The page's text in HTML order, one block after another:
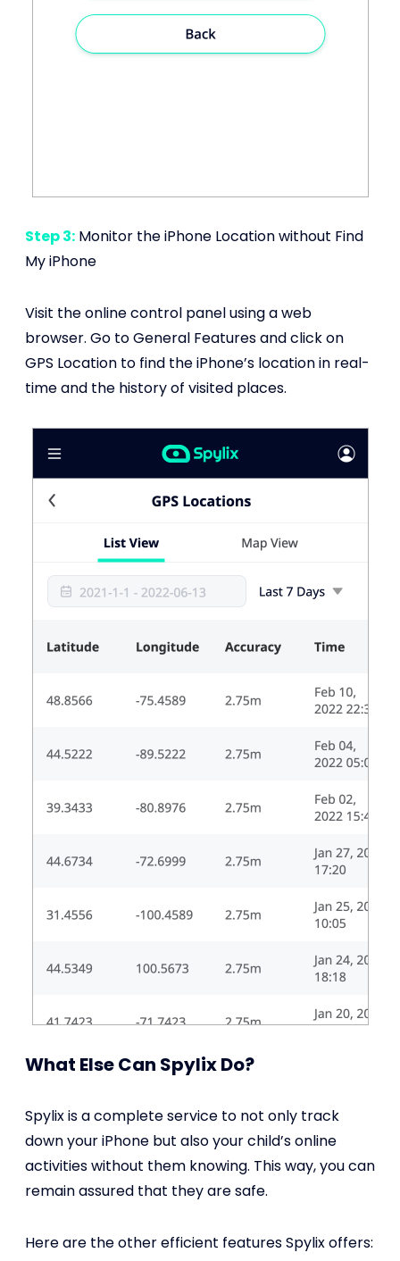
Step 3: Monitor the iPhone Location without Find
My iPhone
Visit the online control panel using a web
browser. Go to General Features and click on
GPS Location to find the iPhone’s location in real-
time and the history of visited places.
What Else Can Spylix Do?
Spylix is a complete service to not only track
down your iPhone but also your child’s online
activities without them knowing. This way, you can
remain assured that they are safe.
Here are the other efficient features Spylix offers: